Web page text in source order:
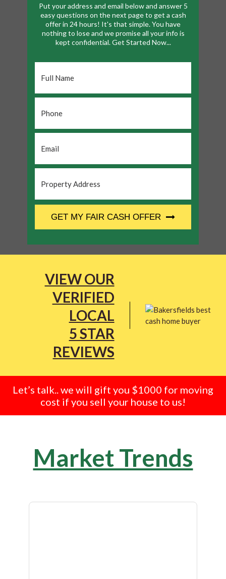
Put your address and email below and answer 5
easy questions on the next page to get a cash
offer in 24 hours! It's that simple. You have
nothing to lose and we promise all your info is
kept confidential. Get Started Now...
Name
*
Address *
GET MY FAIR CASH OFFER
VIEW OUR
VERIFIED
LOCAL
5 STAR
REVIEWS
Let’s talk.. we will gift you $1000 for moving
cost if you sell your house to us!
Market Trends